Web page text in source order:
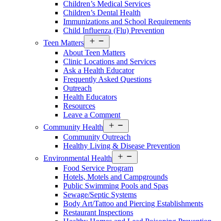
Children’s Medical Services
Children’s Dental Health
Immunizations and School Requirements
Child Influenza (Flu) Prevention
Teen Matters
menu
About Teen Matters
Clinic Locations and Services
Ask a Health Educator
Frequently Asked Questions
Outreach
Health Educators
Resources
Leave a Comment
Community Health
menu
Community Outreach
Healthy Living & Disease Prevention
Environmental Health
menu
Food Service Program
Hotels, Motels and Campgrounds
Public Swimming Pools and Spas
Sewage/Septic Systems
Body Art/Tattoo and Piercing Establishments
Restaurant Inspections